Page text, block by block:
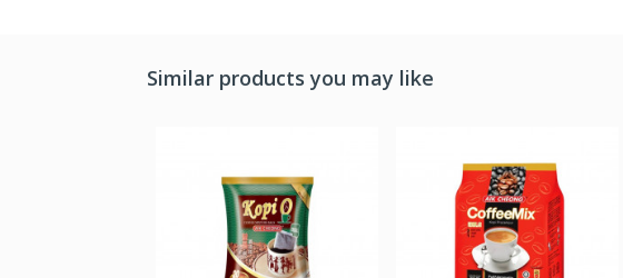
Similar products you may like